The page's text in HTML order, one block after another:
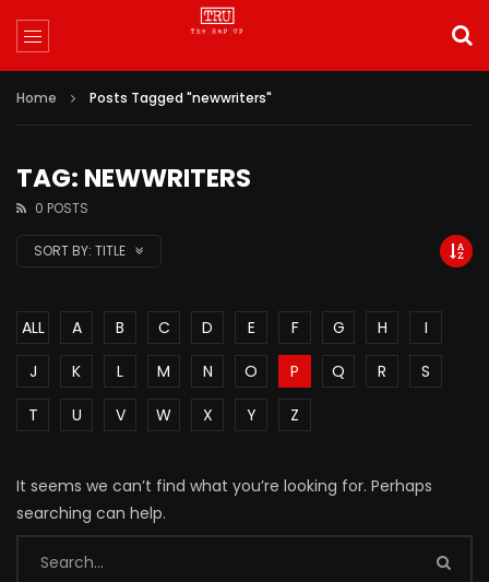
Home Posts Tagged "newwriters"
TAG: NEWWRITERS
0 POSTS
SORT BY: TITLE
ALL A B C D E F G H
I
J
K L M N O P Q R
S
T
U V W X Y Z
It seems we can’t find what you’re looking for. Perhaps
searching can help.